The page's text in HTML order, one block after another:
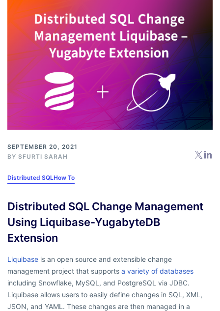
SEPTEMBER 20, 2021
BY SFURTI SARAH
Distributed SQLHow To
Distributed SQL Change Management
Using Liquibase-YugabyteDB
Extension
Liquibase is an open source and extensible change
management project that supports a variety of databases
including Snowflake, MySQL, and PostgreSQL via JDBC.
Liquibase allows users to easily define changes in SQL, XML,
JSON, and YAML. These changes are then managed in a